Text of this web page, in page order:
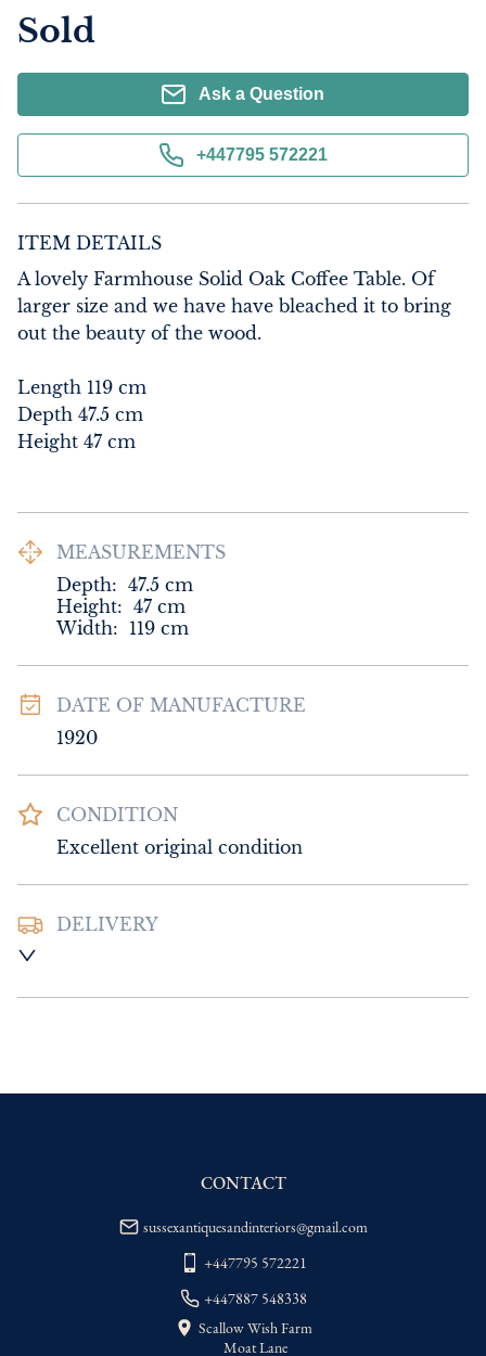
Sold
Ask a Question
+447795 572221
ITEM DETAILS
A lovely Farmhouse Solid Oak Coffee Table. Of
larger size and we have have bleached it to bring
out the beauty of the wood.
Length 119 cm
Depth 47.5 cm
Height 47 cm
MEASUREMENTS
Depth: 47.5 cm
Height: 47 cm
Width: 119 cm
DATE OF MANUFACTURE
1920
CONDITION
Excellent original condition
DELIVERY
delivery price
WORLD: Please contact dealer to request
CONTACT
sussexantiquesandinteriors@gmail.com
+447795 572221
+447887 548338
Scallow Wish Farm
Moat Lane